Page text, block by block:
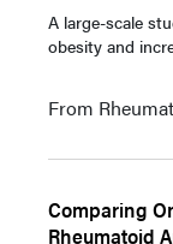
A large-scale
obesity and
From
Comparing
Rheumatoid